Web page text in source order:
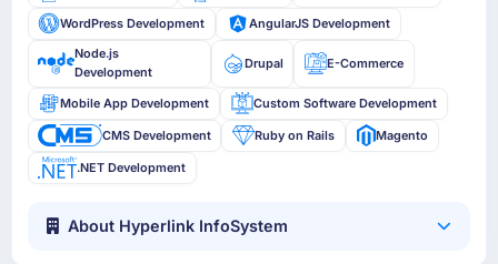
WordPress Development
AngularJS Development
Node.js
Development
Drupal E-Commerce
Mobile App Development Custom Software Development
CMS Development Ruby on Rails Magento
.NET Development
About Hyperlink InfoSystem